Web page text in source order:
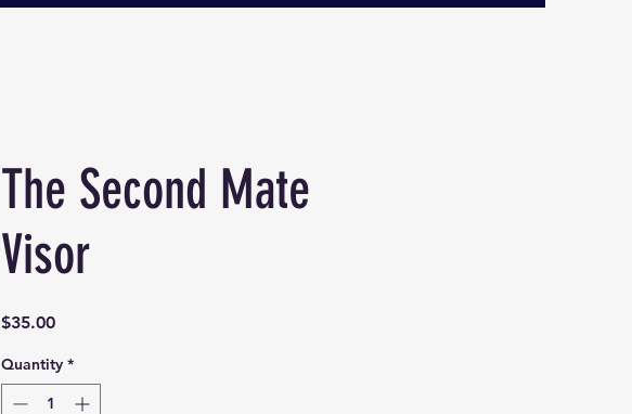
The Second Mate
Visor
$35.00Price
Quantity *